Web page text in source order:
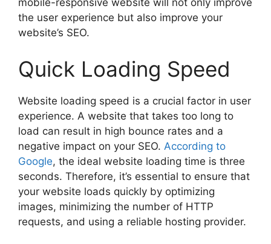
mobile-responsive website will not only improve
the user experience but also improve your
website’s SEO.
Quick Loading Speed
Website loading speed is a crucial factor in user
experience. A website that takes too long to
load can result in high bounce rates and a
negative impact on your SEO. According to
Google, the ideal website loading time is three
seconds. Therefore, it’s essential to ensure that
your website loads quickly by optimizing
images, minimizing the number of HTTP
requests, and using a reliable hosting provider.